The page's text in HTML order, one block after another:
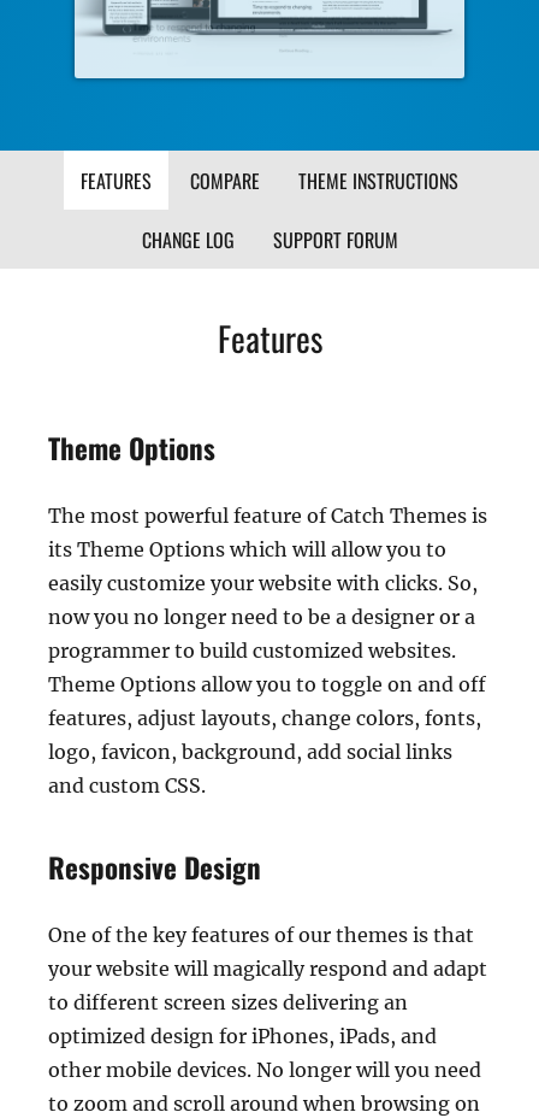
FEATURES COMPARE THEME INSTRUCTIONS
CHANGE LOG SUPPORT FORUM
Features
Theme Options
The most powerful feature of Catch Themes is
its Theme Options which will allow you to
easily customize your website with clicks. So,
now you no longer need to be a designer or a
programmer to build customized websites.
Theme Options allow you to toggle on and off
features, adjust layouts, change colors, fonts,
logo, favicon, background, add social links
and custom CSS.
Responsive Design
One of the key features of our themes is that
your website will magically respond and adapt
to different screen sizes delivering an
optimized design for iPhones, iPads, and
other mobile devices. No longer will you need
to zoom and scroll around when browsing on